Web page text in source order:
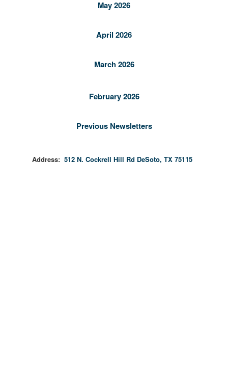
May 2026
April 2026
March 2026
February 2026
Previous Newsletters
Address: 512 N. Cockrell Hill Rd DeSoto, TX 75115